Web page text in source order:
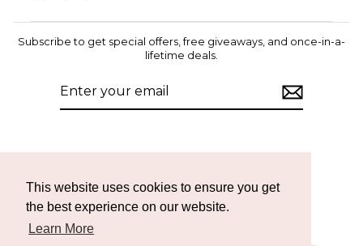
This website uses cookies to ensure you get
the best experience on our website.
Learn More
Subscribe to get special offers, free giveaways, and once-in-a-
lifetime deals.
Instagram